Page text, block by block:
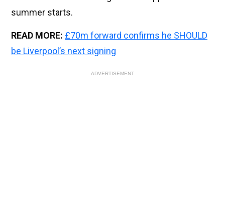
summer starts.
READ MORE: £70m forward confirms he SHOULD
be Liverpool’s next signing
ADVERTISEMENT